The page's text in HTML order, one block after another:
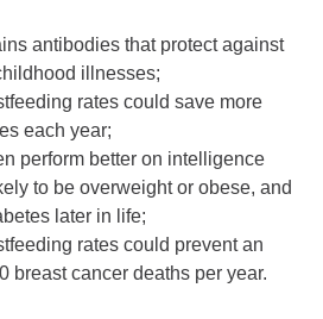
antibodies that protect against
illnesses;
rates could save more
each year;
perform better on intelligence
to be overweight or obese, and
later in life;
rates could prevent an
breast cancer deaths per year.